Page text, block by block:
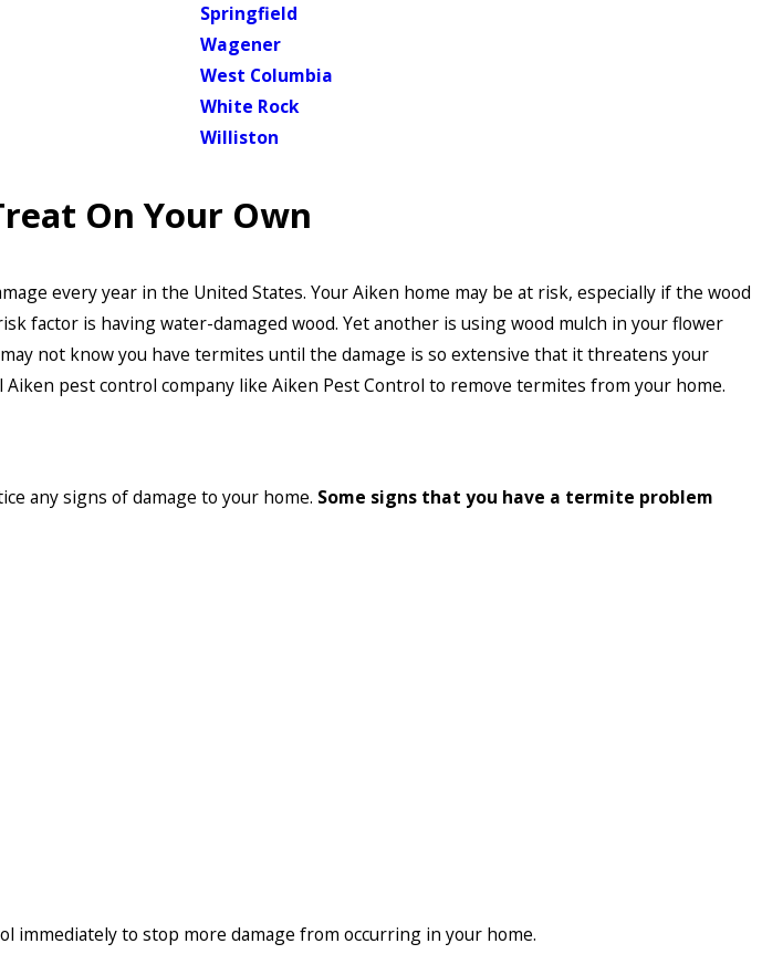
Springfield
Wagener
West Columbia
White Rock
Williston
On Your Own
every year in the United States. Your Aiken home may be at risk, especially if the wood
factor is having water-damaged wood. Yet another is using wood mulch in your flower
not know you have termites until the damage is so extensive that it threatens your
pest control company like Aiken Pest Control to remove termites from your home.
any signs of damage to your home. Some signs that you have a termite problem
immediately to stop more damage from occurring in your home.